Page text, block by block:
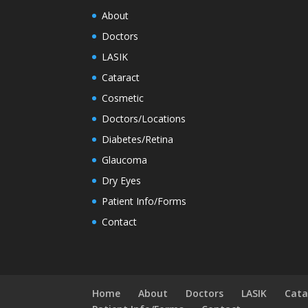
About
Doctors
LASIK
Cataract
Cosmetic
Doctors/Locations
Diabetes/Retina
Glaucoma
Dry Eyes
Patient Info/Forms
Contact
Home About Doctors LASIK